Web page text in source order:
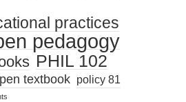
practices
pedagogy
PHIL 102
textbook policy 81